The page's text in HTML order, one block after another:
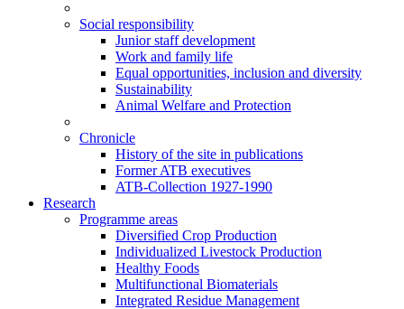
Social responsibility
Junior staff development
Work and family life
Equal opportunities, inclusion and diversity
Sustainability
Animal Welfare and Protection
Chronicle
History of the site in publications
Former ATB executives
ATB-Collection 1927-1990
Research
Programme areas
Diversified Crop Production
Individualized Livestock Production
Healthy Foods
Multifunctional Biomaterials
Integrated Residue Management